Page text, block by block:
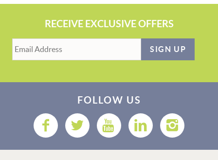
RECEIVE EXCLUSIVE OFFERS
SIGN UP
FOLLOW US